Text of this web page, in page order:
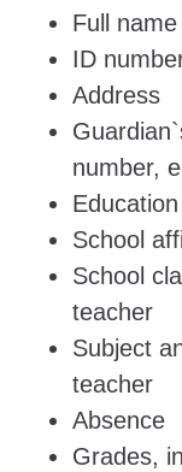
Full name
ID
Address
number,
School
School
teacher
Subject
teacher
Absence
Grades,